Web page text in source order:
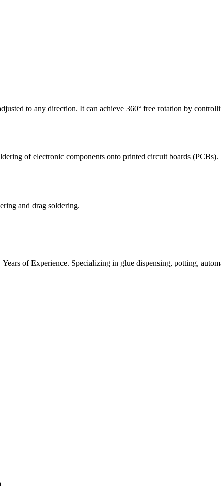
to any direction. It can achieve 360° free rotation by
of electronic components onto printed circuit boards (PCBs).
and drag soldering.
of Experience. Specializing in glue dispensing, potting,